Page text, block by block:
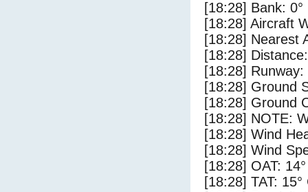
[18:28] Bank: 0°
[18:28] Aircraft
[18:28] Nearest
[18:28]
[18:28] Runway:
[18:28] Ground
[18:28] Ground
[18:28] NOTE:
[18:28] Wind
[18:28] Wind
[18:28] OAT:
[18:28] TAT: 15°